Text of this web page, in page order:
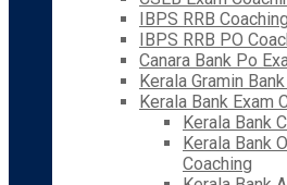
IBPS RRB Coaching
IBPS RRB PO
Canara Bank Po
Kerala Gramin
Kerala Bank Exam
Kerala Bank
Kerala Bank
Coaching